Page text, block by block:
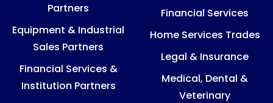
Partners
Equipment & Industrial
Sales Partners
Financial Services &
Institution Partners
Financial Services
Home Services Trades
Legal & Insurance
Medical, Dental &
Veterinary